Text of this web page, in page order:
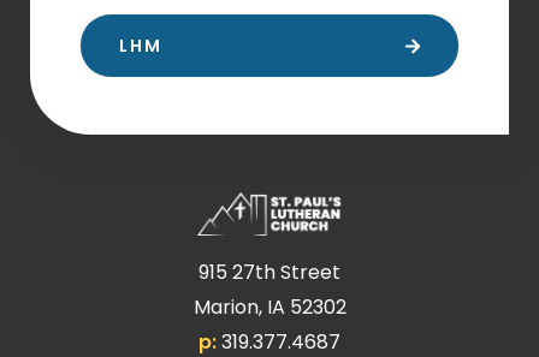
LHM
915 27th Street
Marion, IA 52302
p:319.377.4687